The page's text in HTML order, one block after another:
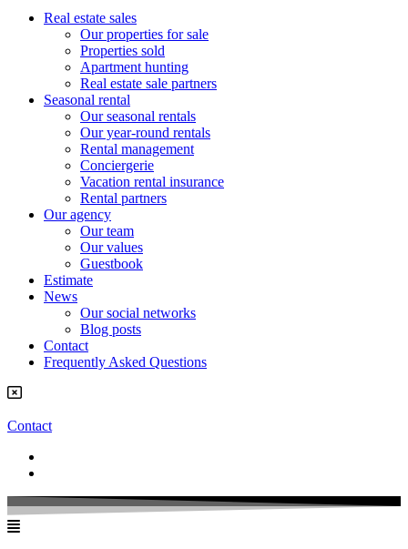
Real estate sales
Our properties for sale
Properties sold
Apartment hunting
Real estate sale partners​
Seasonal rental
Our seasonal rentals
Our year-round rentals
Rental management
Conciergerie
Vacation rental insurance
Rental partners
Our agency
Our team
Our values
Guestbook
Estimate
News
Our social networks
Blog posts
Contact
Frequently Asked Questions
Contact